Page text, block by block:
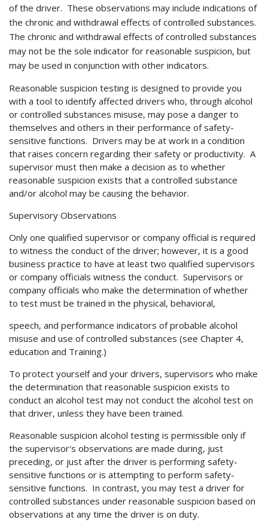
of the driver. These observations may include indications of
the chronic and withdrawal effects of controlled substances.
The chronic and withdrawal effects of controlled substances
may not be the sole indicator for reasonable suspicion, but
may be used in conjunction with other indicators.
Reasonable suspicion testing is designed to provide you
with a tool to identify affected drivers who, through alcohol
or controlled substances misuse, may pose a danger to
themselves and others in their performance of safety-
sensitive functions. Drivers may be at work in a condition
that raises concern regarding their safety or productivity. A
supervisor must then make a decision as to whether
reasonable suspicion exists that a controlled substance
and/or alcohol may be causing the behavior.
Supervisory Observations
Only one qualified supervisor or company official is required
to witness the conduct of the driver; however, it is a good
business practice to have at least two qualified supervisors
or company officials witness the conduct. Supervisors or
company officials who make the determination of whether
to test must be trained in the physical, behavioral,
speech, and performance indicators of probable alcohol
misuse and use of controlled substances (see Chapter 4,
education and Training.)
To protect yourself and your drivers, supervisors who make
the determination that reasonable suspicion exists to
conduct an alcohol test may not conduct the alcohol test on
that driver, unless they have been trained.
Reasonable suspicion alcohol testing is permissible only if
the supervisor's observations are made during, just
preceding, or just after the driver is performing safety-
sensitive functions or is attempting to perform safety-
sensitive functions. In contrast, you may test a driver for
controlled substances under reasonable suspicion based on
observations at any time the driver is on duty.